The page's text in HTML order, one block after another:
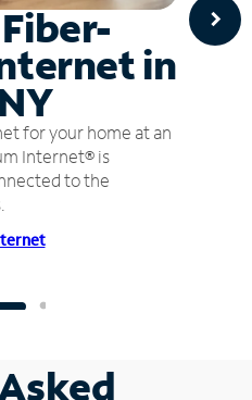
in
for your home at an
Internet® is
to the